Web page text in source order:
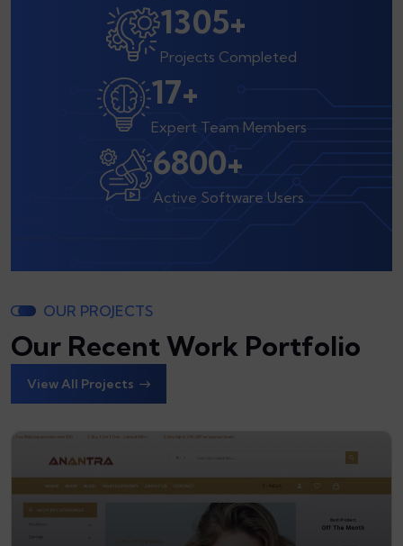
1500+
Projects Completed
20+
Expert Team Members
8000+
Active Software Users
OUR PROJECTS
Our Recent Work Portfolio
View All Projects